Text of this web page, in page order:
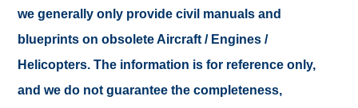
we generally only provide civil manuals and
blueprints on obsolete Aircraft / Engines /
Helicopters. The information is for reference only,
and we do not guarantee the completeness,